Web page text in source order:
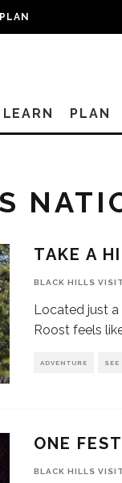
PLAN
LEARN PLAN
TAKE A
BLACK HILLS
Located just a
Roost feels
ADVENTURE SEE
ONE
BLACK HILLS